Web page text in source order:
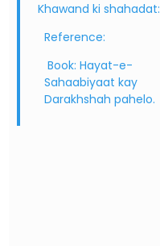
Khawand ki shahadat:
Reference:
Book: Hayat-e-
Sahaabiyaat kay
Darakhshah pahelo.